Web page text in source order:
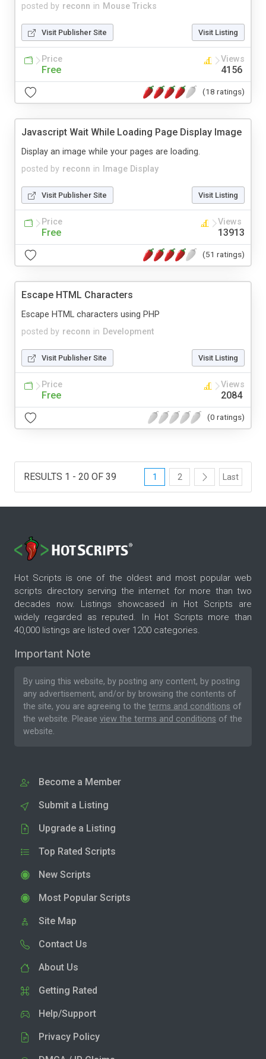
posted by reconn in Mouse Tricks
Visit Publisher Site Visit Listing
Price
Free
Views
4156
(18 ratings)
Javascript Wait While Loading Page Display Image
posted by reconn in Image Display
Display an image while your pages are loading.
Visit Publisher Site Visit Listing
Price
Free
Views
13913
(51 ratings)
Escape HTML Characters
posted by reconn in Development
Escape HTML characters using PHP
Visit Publisher Site Visit Listing
Price
Free
Views
2084
(0 ratings)
RESULTS 1 - 20 OF 39 1 2 Last
Hot Scripts is one of the oldest and most popular web
scripts directory serving the internet for more than two
decades now. Listings showcased in Hot Scripts are
widely regarded as reputed. In Hot Scripts more than
40,000 listings are listed over 1200 categories.
Important Note
By using this website, by posting any content, by posting
any advertisement, and/or by browsing the contents of
the site, you are agreeing to the terms and conditions of
the website. Please view the terms and conditions of the
website.
Become a Member
Submit a Listing
Upgrade a Listing
Top Rated Scripts
New Scripts
Most Popular Scripts
Site Map
Contact Us
About Us
Getting Rated
Help/Support
Privacy Policy